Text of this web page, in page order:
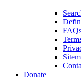
FAQs
Donate